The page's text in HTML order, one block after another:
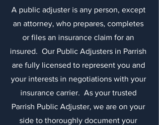
A public adjuster is any person, except
an attorney, who prepares, completes
or files an insurance claim for an
insured. Our Public Adjusters in Parrish
are fully licensed to represent you and
your interests in negotiations with your
insurance carrier. As your trusted
Parrish Public Adjuster, we are on your
side to thoroughly document your